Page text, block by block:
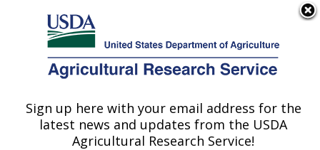
Here's how you know
Agricultural Research Service
U.S. DEPARTMENT OF AGRICULTURE
Range Management Research: Las Cruces,
Sign up here with your email address for the
latest news and updates from the USDA
Agricultural Research Service!